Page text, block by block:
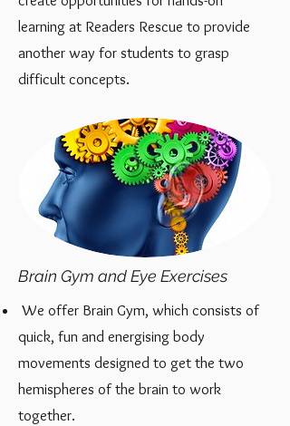
learning at Readers Rescue to provide
another way for students to grasp
difficult concepts.
Brain Gym and Eye Exercises
We offer Brain Gym, which consists of
quick, fun and energising body
movements designed to get the two
hemispheres of the brain to work
together.